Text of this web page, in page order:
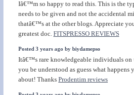
Iâ€™m so happy to read this. This is the
needs to be given and not the accidental
thatâ€™s at the other blogs. Appreciate
greatest doc. FITSPRESSO REVIEWS
Posted 3 years ago by biydamepso
Itâ€™s rare knowledgeable individuals on
you be understood as guess what happens
about! Thanks Prodentim reviews